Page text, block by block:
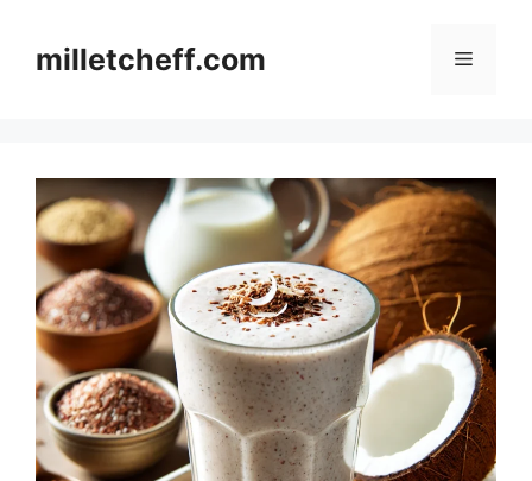
contentmilletcheff.com Menu